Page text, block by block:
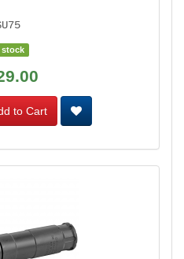
stock
to Cart